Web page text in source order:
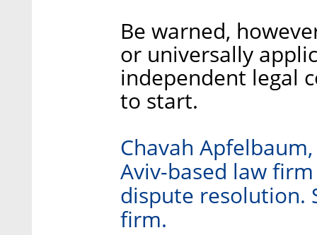
Be warned,
or universally
independent legal
to start.
Chavah
Aviv-based law
dispute resolution.
firm.